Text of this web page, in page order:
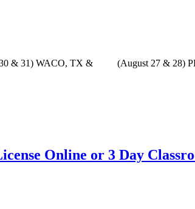
30 & 31) WACO, TX & (August 27 & 28)
Online or 3 Day